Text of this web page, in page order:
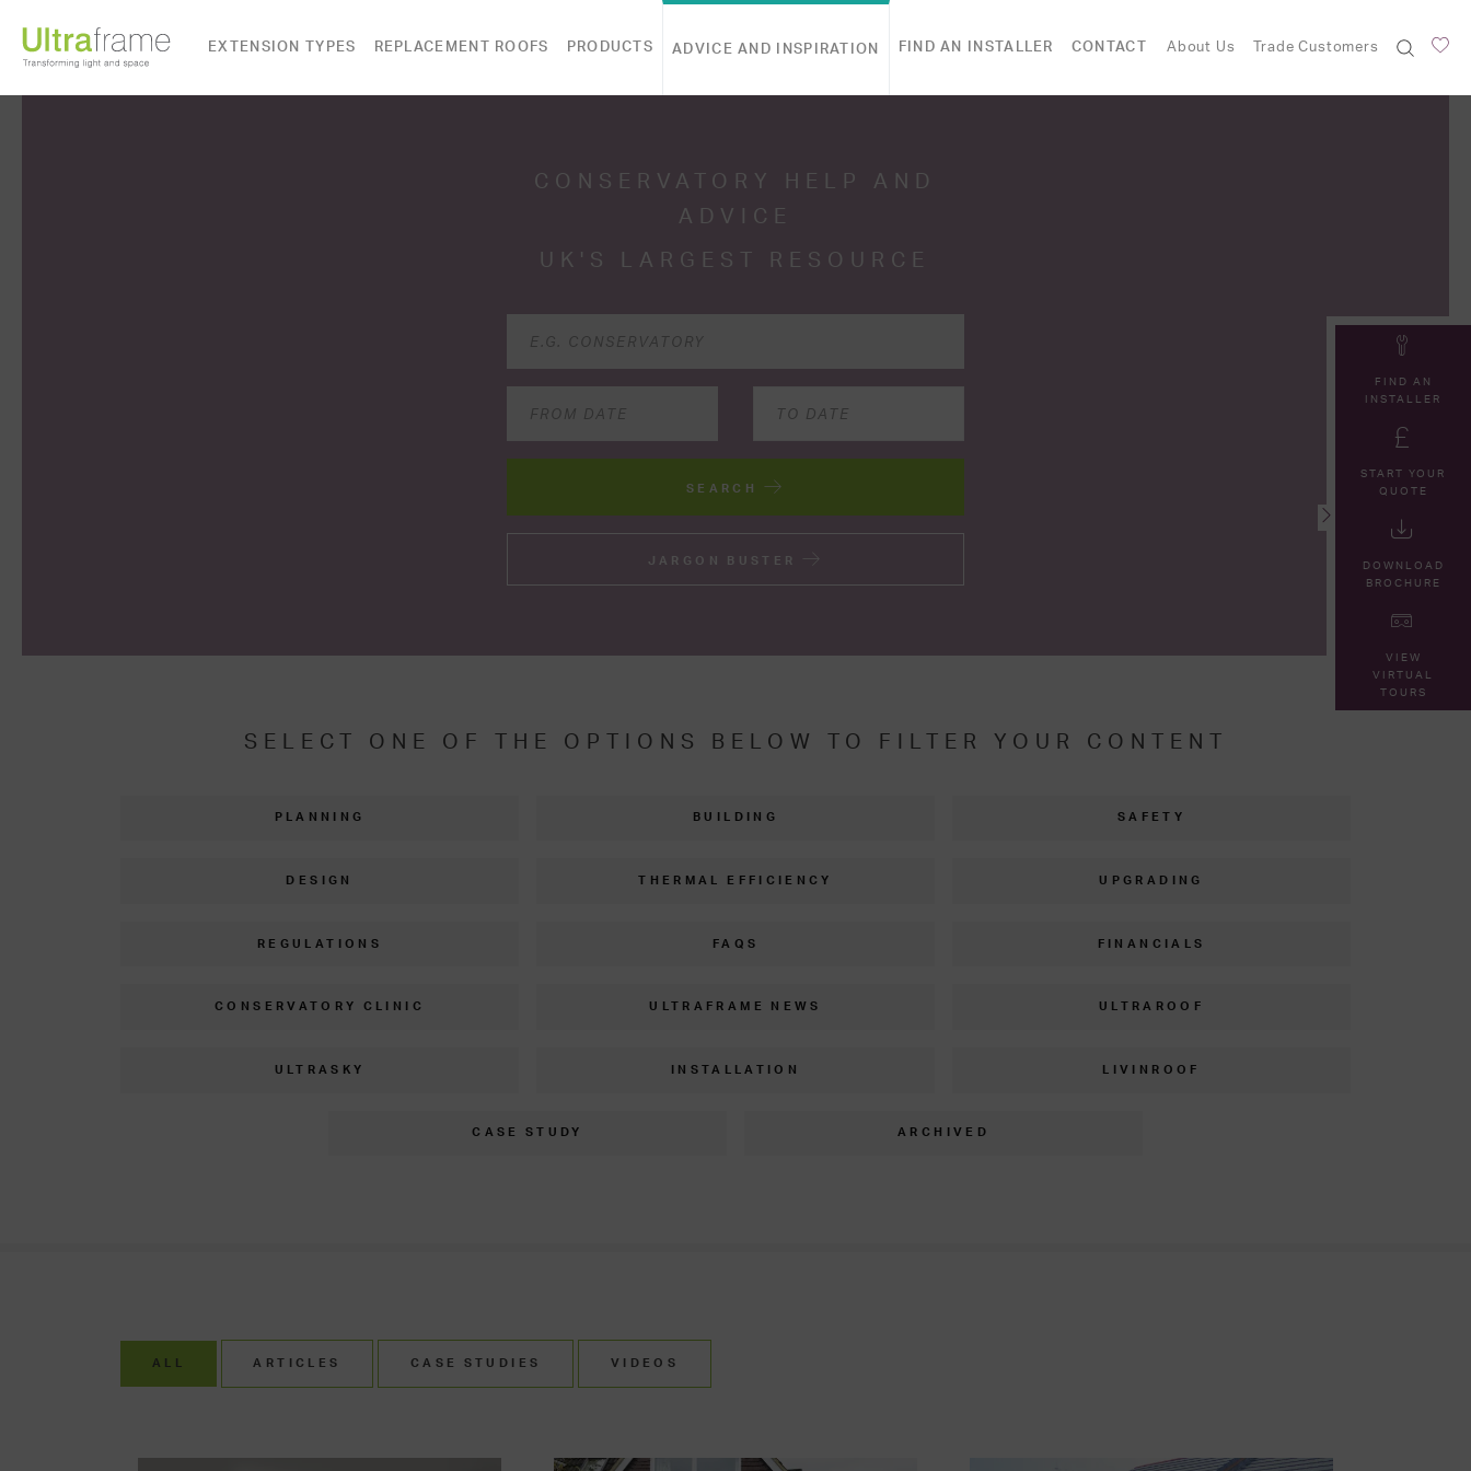
EXTENSION TYPES REPLACEMENT ROOFS PRODUCTS ADVICE AND INSPIRATION FIND AN INSTALLER CONTACT About Us Trade Customers
CONSERVATORY HELP AND
ADVICE
UK'S LARGEST RESOURCE
SEARCH
JARGON BUSTER
SELECT ONE OF THE OPTIONS BELOW TO FILTER YOUR CONTENT
PLANNING BUILDING SAFETY
DESIGN THERMAL EFFICIENCY UPGRADING
REGULATIONS FAQS FINANCIALS
CONSERVATORY CLINIC ULTRAFRAME NEWS ULTRAROOF
ULTRASKY INSTALLATION LIVINROOF
CASE STUDY ARCHIVED
ALL ARTICLES CASE STUDIES VIDEOS
FIND AN
INSTALLER
START YOUR
QUOTE
DOWNLOAD
BROCHURE
VIEW
VIRTUAL
TOURS